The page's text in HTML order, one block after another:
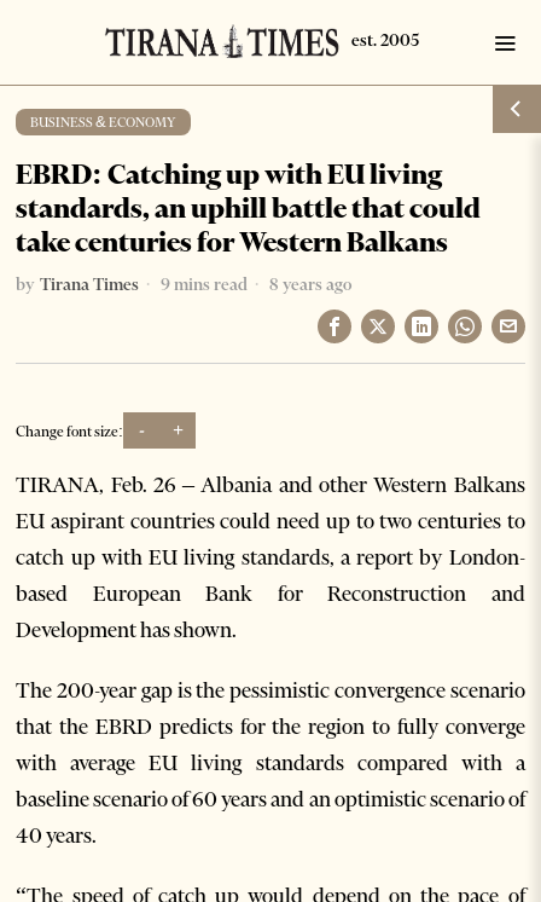
BUSINESS & ECONOMY
EBRD: Catching up with EU living
standards, an uphill battle that could
take centuries for Western Balkans
by Tirana Times 9 mins read 8 years ago
Change font size: - +
TIRANA, Feb. 26 – Albania and other Western Balkans
EU aspirant countries could need up to two centuries to
catch up with EU living standards, a report by London-
based European Bank for Reconstruction and
Development has shown.
The 200-year gap is the pessimistic convergence scenario
that the EBRD predicts for the region to fully converge
with average EU living standards compared with a
baseline scenario of 60 years and an optimistic scenario of
40 years.
“The speed of catch up would depend on the pace of